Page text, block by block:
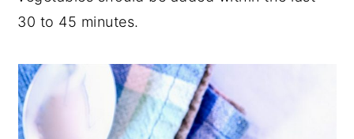
30 to 45 minutes.